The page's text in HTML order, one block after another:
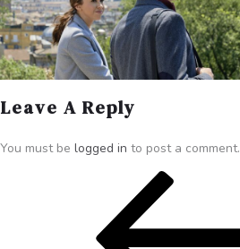
Leave A Reply
You must be logged in to post a comment.